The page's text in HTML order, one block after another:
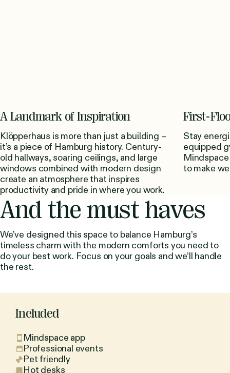
A Landmark of Inspiration
Klöpperhaus is more than just a building –
it’s a piece of Hamburg history. Century-
old hallways, soaring ceilings, and large
windows combined with modern design
create an atmosphere that inspires
productivity and pride in where you work.
First-
Stay
equipped
to make
And the must haves
We’ve designed this space to balance Hamburg’s
timeless charm with the modern comforts you need to
do your best work. Focus on your goals and we’ll handle
the rest.
Included
Mindspace app
Professional events
Pet friendly
Hot desks